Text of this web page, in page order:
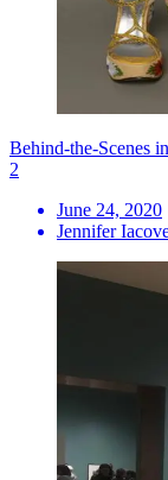
Behind-the-Scenes
2
June 24, 2020
Jennifer